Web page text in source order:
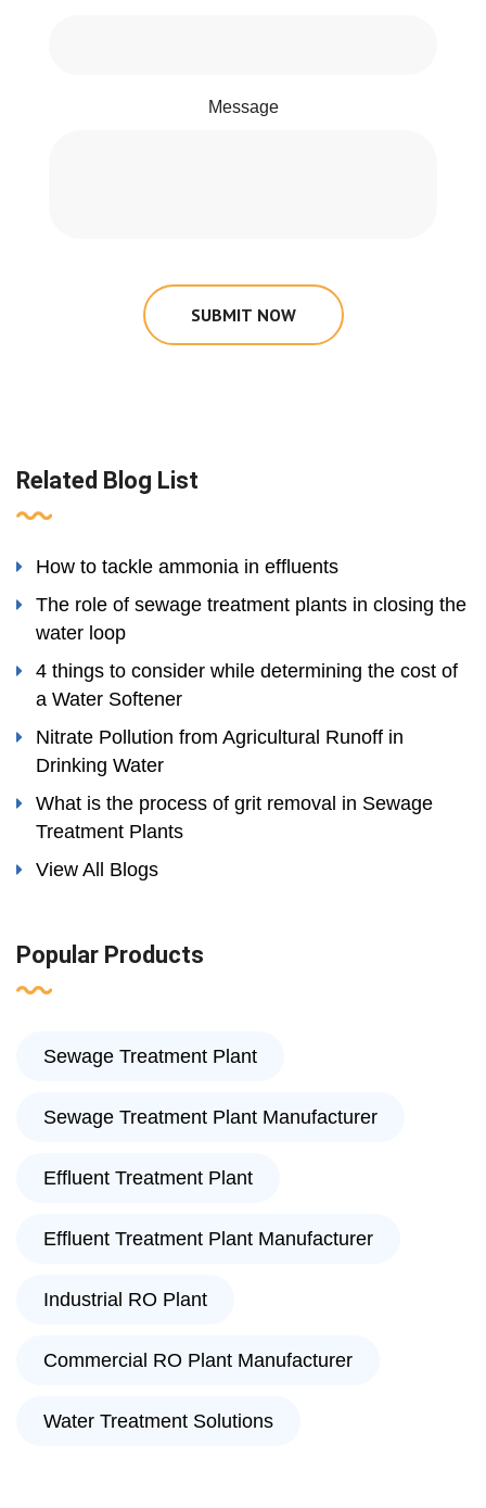
Message
SUBMIT NOW
Related Blog List
How to tackle ammonia in effluents
The role of sewage treatment plants in closing the
water loop
4 things to consider while determining the cost of
a Water Softener
Nitrate Pollution from Agricultural Runoff in
Drinking Water
What is the process of grit removal in Sewage
Treatment Plants
View All Blogs
Popular Products
Sewage Treatment Plant
Sewage Treatment Plant Manufacturer
Effluent Treatment Plant
Effluent Treatment Plant Manufacturer
Industrial RO Plant
Commercial RO Plant Manufacturer
Water Treatment Solutions